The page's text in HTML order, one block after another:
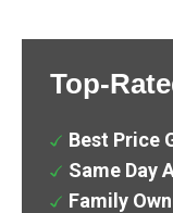
Top-
Best Price
Same Day
Family